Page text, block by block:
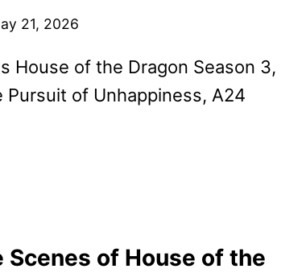
21, 2026
House of the Dragon Season 3,
Pursuit of Unhappiness, A24
Scenes of House of the